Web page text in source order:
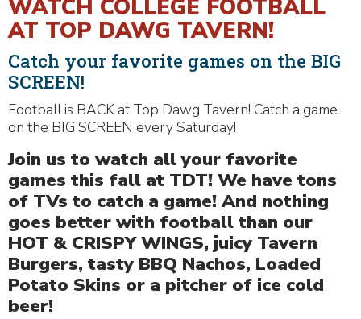
WATCH COLLEGE FOOTBALL
AT TOP DAWG TAVERN!
Catch your favorite games on the BIG
SCREEN!
Football is BACK at Top Dawg Tavern! Catch a game
on the BIG SCREEN every Saturday!
Join us to watch all your favorite
games this fall at TDT! We have tons
of TVs to catch a game! And nothing
goes better with football than our
HOT & CRISPY WINGS, juicy Tavern
Burgers, tasty BBQ Nachos, Loaded
Potato Skins or a pitcher of ice cold
beer!